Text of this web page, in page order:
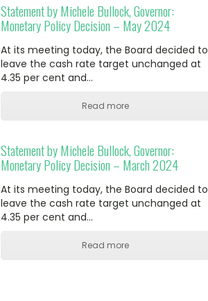
Statement by Michele Bullock, Governor:
Monetary Policy Decision – May 2024
At its meeting today, the Board decided to
leave the cash rate target unchanged at
4.35 per cent and…
Read more
Statement by Michele Bullock, Governor:
Monetary Policy Decision – March 2024
At its meeting today, the Board decided to
leave the cash rate target unchanged at
4.35 per cent and…
Read more